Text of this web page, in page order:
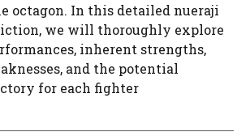
octagon. In this detailed nueraji
we will thoroughly explore
inherent strengths,
and the potential
for each fighter